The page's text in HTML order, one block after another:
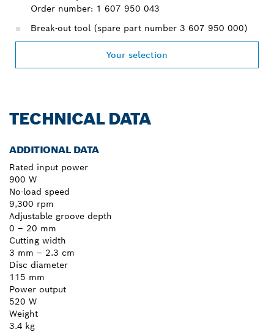
Order number: 1 607 950 043
Break-out tool (spare part number 3 607 950 000)
Your selection
TECHNICAL DATA
ADDITIONAL DATA
Rated input power
900 W
No-load speed
9,300 rpm
Adjustable groove depth
0 – 20 mm
Cutting width
3 mm – 2.3 cm
Disc diameter
115 mm
Power output
520 W
Weight
3.4 kg